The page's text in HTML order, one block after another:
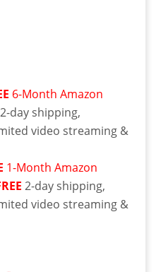
6-Month Amazon
2-day shipping,
video streaming &
1-Month Amazon
2-day shipping,
video streaming &